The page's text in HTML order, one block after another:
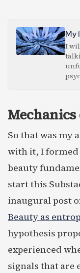
My
I
So that was my
with it, I formed
beauty
start this
inaugural post
Beauty as
hypothesis
experienced
signals that